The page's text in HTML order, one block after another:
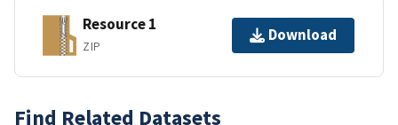
Resource 1
ZIP
Download
Find Related Datasets